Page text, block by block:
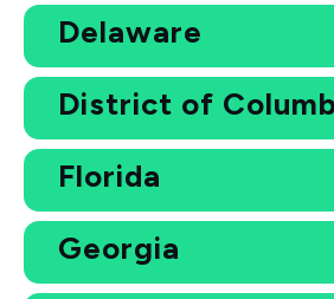
Delaware
District of
Florida
Georgia